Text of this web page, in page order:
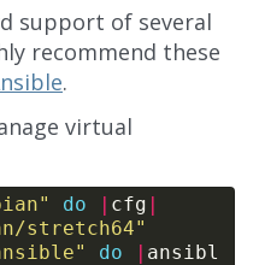
support of several
recommend these
.
virtual
do | cfg |
stretch64"
do | ansibl